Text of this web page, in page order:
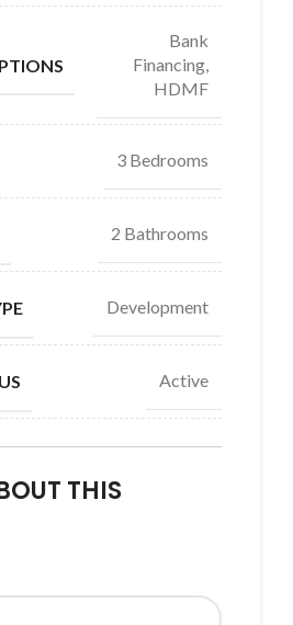
Bank
Financing,
HDMF
3 Bedrooms
2 Bathrooms
Development
Active
THIS